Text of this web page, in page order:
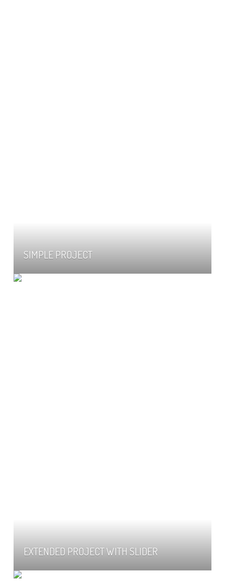
SIMPLE PROJECT
EXTENDED PROJECT WITH SLIDER